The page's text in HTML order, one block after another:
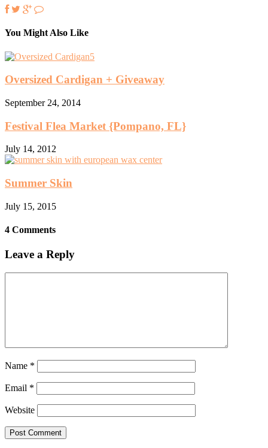
You Might Also Like
Oversized Cardigan + Giveaway
September 24, 2014
Festival Flea Market {Pompano, FL}
July 14, 2012
Summer Skin
July 15, 2015
4 Comments
Leave a Reply
Name *
Email *
Website